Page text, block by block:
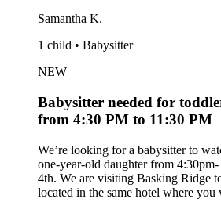
Samantha K.
1 child • Babysitter
NEW
Babysitter needed for
from 4:30 PM to 11:30 PM
We’re looking for a babysitter to
one-year-old daughter from
4th. We are visiting Basking Ridge
located in the same hotel where